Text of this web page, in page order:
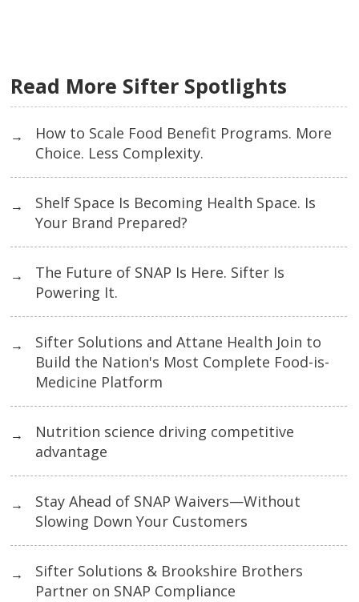
Read More Sifter Spotlights
→
How to Scale Food Benefit Programs. More
Choice. Less Complexity.
→
Shelf Space Is Becoming Health Space. Is
Your Brand Prepared?
→
The Future of SNAP Is Here. Sifter Is
Powering It.
→
Sifter Solutions and Attane Health Join to
Build the Nation's Most Complete Food-is-
Medicine Platform
→
Nutrition science driving competitive
advantage
→
Stay Ahead of SNAP Waivers—Without
Slowing Down Your Customers
→
Sifter Solutions & Brookshire Brothers
Partner on SNAP Compliance